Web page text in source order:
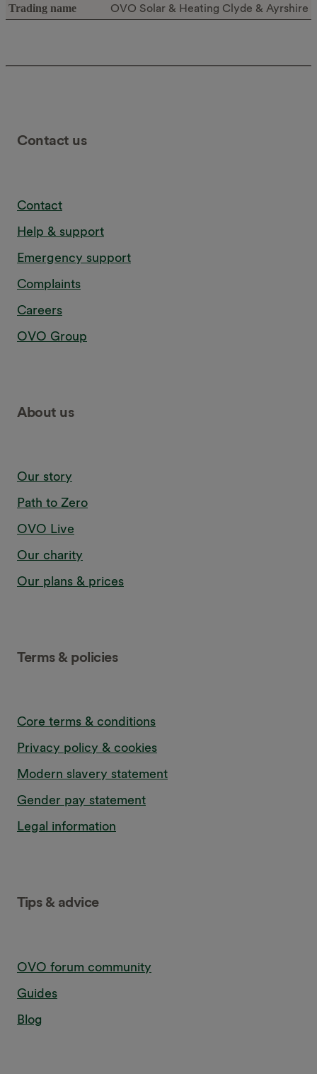
OVO Solar & Heating Clyde & Ayrshire
Contact us
Contact
Help & support
Emergency support
Complaints
Careers
OVO Group
About us
Our story
Path to Zero
OVO Live
Our charity
Our plans & prices
Terms & policies
Core terms & conditions
Privacy policy & cookies
Modern slavery statement
Gender pay statement
Legal information
Tips & advice
OVO forum community
Guides
Blog